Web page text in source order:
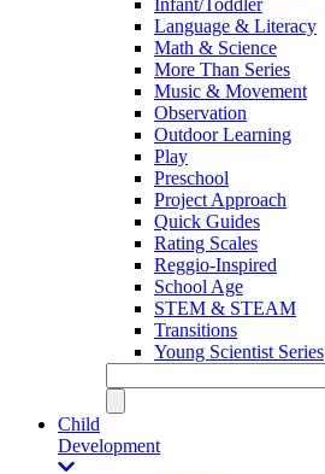
Language & Literacy
Math & Science
More Than Series
Music & Movement
Observation
Outdoor Learning
Play
Preschool
Project Approach
Quick Guides
Rating Scales
Reggio-Inspired
School Age
STEM & STEAM
Transitions
Young Scientist Series
Child
Development